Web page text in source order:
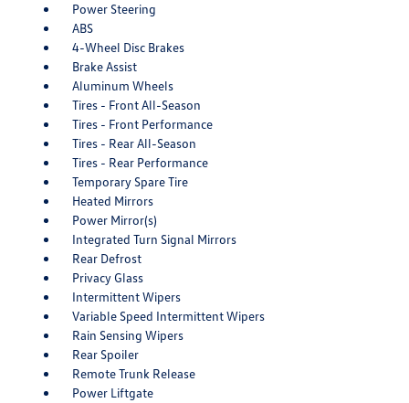
Power Steering
ABS
4-Wheel Disc Brakes
Brake Assist
Aluminum Wheels
Tires - Front All-Season
Tires - Front Performance
Tires - Rear All-Season
Tires - Rear Performance
Temporary Spare Tire
Heated Mirrors
Power Mirror(s)
Integrated Turn Signal Mirrors
Rear Defrost
Privacy Glass
Intermittent Wipers
Variable Speed Intermittent Wipers
Rain Sensing Wipers
Rear Spoiler
Remote Trunk Release
Power Liftgate